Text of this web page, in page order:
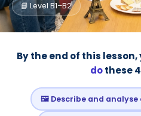
📘 Level B1–B2
By the end of this
dothese
🖼️ Describe and